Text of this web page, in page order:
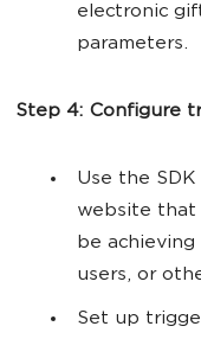
electronic
parameters.
Step 4: Configure
Use the
website that
be
users, or
Set up